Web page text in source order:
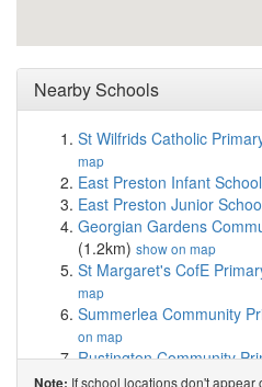
Nearby Schools
St Wilfrids Catholic
map
East Preston Infant School
East Preston Junior
Georgian Gardens
(1.2km) show on map
St Margaret's CofE
map
Summerlea Community
on map
Rustington Community
on map
Note: If school locations don't